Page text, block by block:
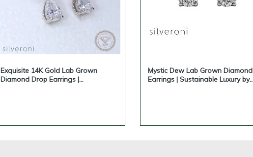
Exquisite 14K Gold Lab Grown
Diamond Drop Earrings |
Mystic Dew Lab Grown Diamond
Earrings | Sustainable Luxury by